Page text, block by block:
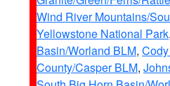
Wind River Mountains/
Yellowstone National Park,
Basin/Worland BLM,
County/Casper BLM,